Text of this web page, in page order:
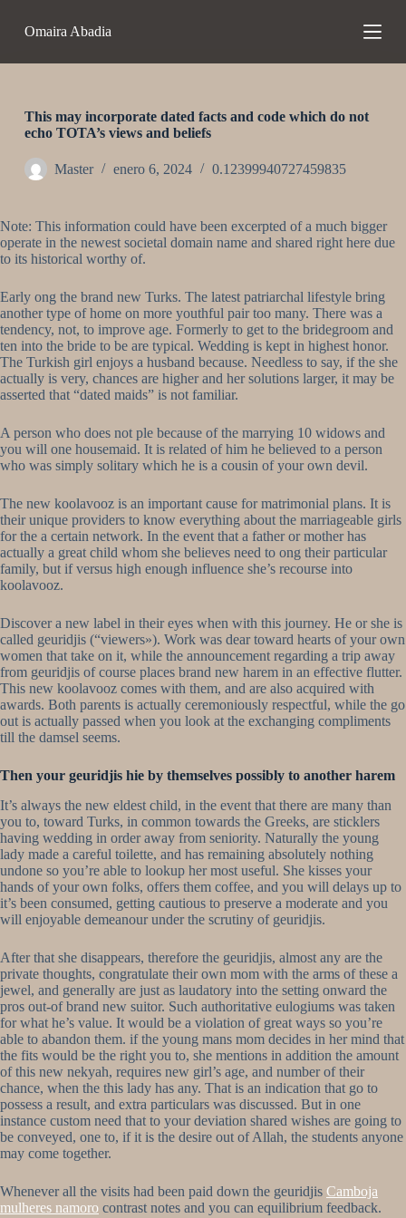
t
o
n
i
d
Omaira Abadia
This may incorporate dated facts and code which do not
echo TOTA’s views and beliefs
Master enero 6, 2024 0.12399940727459835
Note: This information could have been excerpted of a much bigger
operate in the newest societal domain name and shared right here due
to its historical worthy of.
Early ong the brand new Turks. The latest patriarchal lifestyle bring
another type of home on more youthful pair too many. There was a
tendency, not, to improve age. Formerly to get to the bridegroom and
ten into the bride to be are typical. Wedding is kept in highest honor.
The Turkish girl enjoys a husband because. Needless to say, if the she
actually is very, chances are higher and her solutions larger, it may be
asserted that “dated maids” is not familiar.
A person who does not ple because of the marrying 10 widows and
you will one housemaid. It is related of him he believed to a person
who was simply solitary which he is a cousin of your own devil.
The new koolavooz is an important cause for matrimonial plans. It is
their unique providers to know everything about the marriageable girls
for the a certain network. In the event that a father or mother has
actually a great child whom she believes need to ong their particular
family, but if versus high enough influence she’s recourse into
koolavooz.
Discover a new label in their eyes when with this journey. He or she is
called geuridjis (“viewers»). Work was dear toward hearts of your own
women that take on it, while the announcement regarding a trip away
from geuridjis of course places brand new harem in an effective flutter.
This new koolavooz comes with them, and are also acquired with
awards. Both parents is actually ceremoniously respectful, while the go
out is actually passed when you look at the exchanging compliments
till the damsel seems.
Then your geuridjis hie by themselves possibly to another harem
It’s always the new eldest child, in the event that there are many than
you to, toward Turks, in common towards the Greeks, are sticklers
having wedding in order away from seniority. Naturally the young
lady made a careful toilette, and has remaining absolutely nothing
undone so you’re able to lookup her most useful. She kisses your
hands of your own folks, offers them coffee, and you will delays up to
it’s been consumed, getting cautious to preserve a moderate and you
will enjoyable demeanour under the scrutiny of geuridjis.
After that she disappears, therefore the geuridjis, almost any are the
private thoughts, congratulate their own mom with the arms of these a
jewel, and generally are just as laudatory into the setting onward the
pros out-of brand new suitor. Such authoritative eulogiums was taken
for what he’s value. It would be a violation of great ways so you’re
able to abandon them. if the young mans mom decides in her mind that
the fits would be the right you to, she mentions in addition the amount
of this new nekyah, requires new girl’s age, and number of their
chance, when the this lady has any. That is an indication that go to
possess a result, and extra particulars was discussed. But in one
instance custom need that to your deviation shared wishes are going to
be conveyed, one to, if it is the desire out of Allah, the students anyone
may come together.
Whenever all the visits had been paid down the geuridjis Camboja
mulheres namoro contrast notes and you can equilibrium feedback.